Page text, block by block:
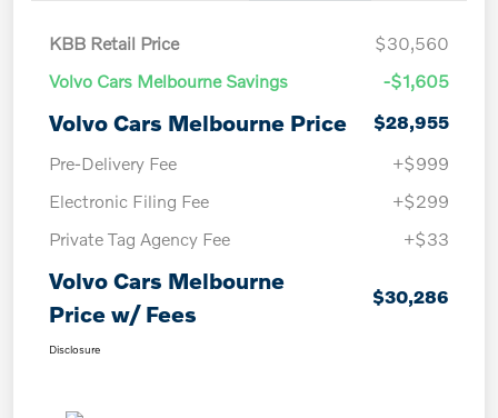
KBB Retail Price
$30,560
Volvo Cars Melbourne Savings
-$1,605
Volvo Cars Melbourne Price
$28,955
Pre-Delivery Fee
+$999
Electronic Filing Fee
+$299
Private Tag Agency Fee
+$33
Volvo Cars Melbourne
Price w/ Fees
$30,286
Disclosure